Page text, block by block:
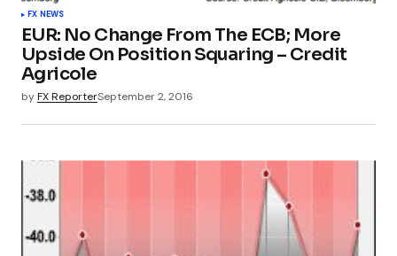
FX NEWS
EUR: No Change From The ECB; More
Upside On Position Squaring – Credit
Agricole
byFX ReporterSeptember 2, 2016